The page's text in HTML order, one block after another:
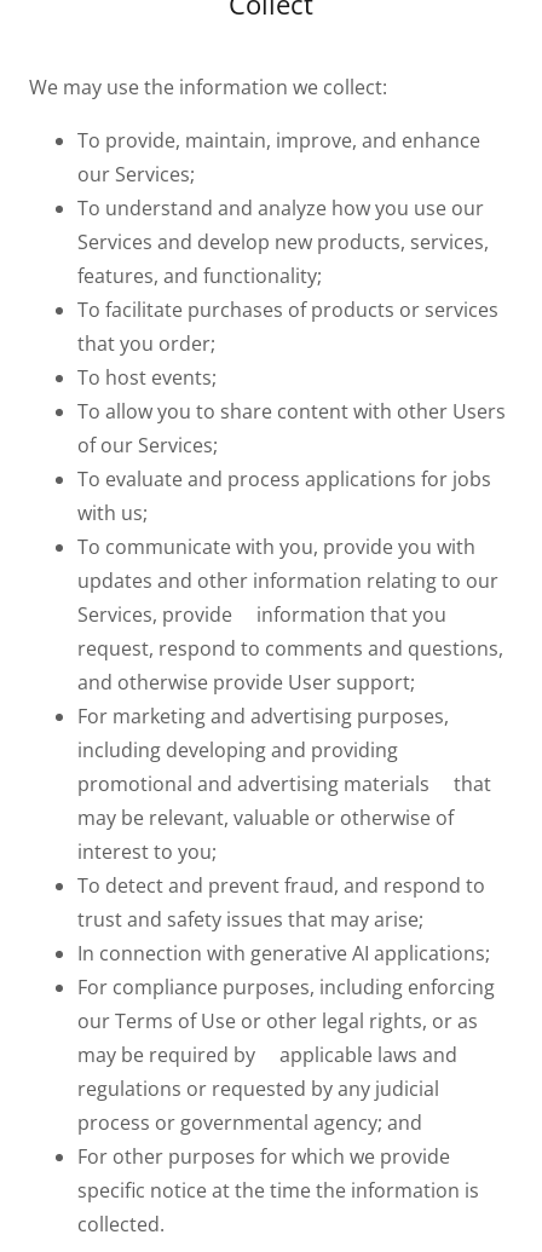
We may use the information we collect:
To provide, maintain, improve, and enhance
our Services;
To understand and analyze how you use our
Services and develop new products, services,
features, and functionality;
To facilitate purchases of products or services
that you order;
To host events;
To allow you to share content with other Users
of our Services;
To evaluate and process applications for jobs
with us;
To communicate with you, provide you with
updates and other information relating to our
Services, provide information that you
request, respond to comments and questions,
and otherwise provide User support;
For marketing and advertising purposes,
including developing and providing
promotional and advertising materials that
may be relevant, valuable or otherwise of
interest to you;
To detect and prevent fraud, and respond to
trust and safety issues that may arise;
In connection with generative AI applications;
For compliance purposes, including enforcing
our Terms of Use or other legal rights, or as
may be required by applicable laws and
regulations or requested by any judicial
process or governmental agency; and
For other purposes for which we provide
specific notice at the time the information is
collected.